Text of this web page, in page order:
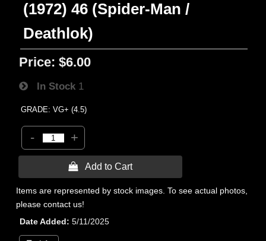
(1972) 46 (Spider-Man /
Deathlok)
Price: $6.00
In Stock 1
GRADE: VG+ (4.5)
- +
 Add to Cart
Items are represented by stock images. To see actual photos,
please contact us!
Date Added
5/11/2025